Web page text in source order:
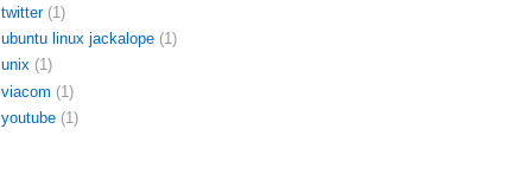
twitter (1)
ubuntu linux jackalope (1)
unix (1)
viacom (1)
youtube (1)